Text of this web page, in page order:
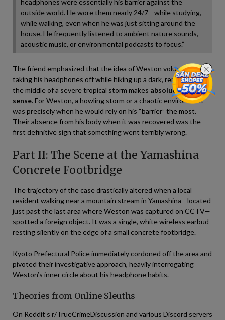
headphones were essentially his barrier against the
outside world. He wore them nearly 24/7—while studying,
while walking, even when he was just sitting around the
house. He frequently listened to ambient nature sounds,
acoustic music, or environmental podcasts to focus.”
The friend emphasized that the idea of Weston voluntarily
taking his headphones off while hiking up a dark, remote trail in
the middle of a severe tropical storm makes absolutely no
sense. For Weston, a howling storm or a chaotic environment
was precisely when he would rely on his “barrier” the most.
Their absence from his body when it was recovered was the
first definitive sign that something went terribly wrong.
Part II: The Scene at the Yamashina
Concrete Footbridge
The trajectory of the case drastically altered when a local
resident walking near a mountain stream in Yamashina—located
just past the last area where Weston was captured on CCTV—
spotted a foreign object. It was a single, white wireless earbud
resting silently on the edge of a small concrete footbridge.
Kyoto Prefectural Police immediately cordoned off the area and
pivoted their investigative approach, heavily interrogating
Weston’s inner circle about his headphone habits.
Theories from Online Sleuths
On Reddit’s r/TrueCrimeDiscussion and various Discord servers